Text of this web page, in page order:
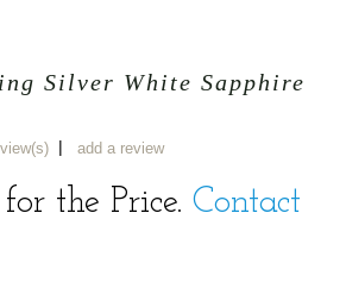
Silver White Sapphire
| add a review
the Price. Contact